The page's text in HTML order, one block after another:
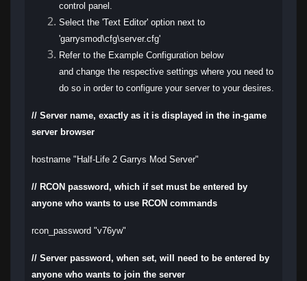
control panel.
Select the 'Text Editor' option next to
'garrysmod\cfg\server.cfg'
Refer to the Example Configuration below
and change the respective settings where you need to
do so in order to configure your server to your desires.
// Server name, exactly as it is displayed in the in-game
server browser
hostname "Half-Life 2 Garrys Mod Server"
// RCON password, which if set must be entered by
anyone who wants to use RCON commands
rcon_password "v76yw"
// Server password, when set, will need to be entered by
anyone who wants to join the server